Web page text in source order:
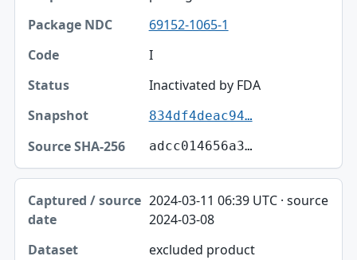
69152-1065-1
I
Inactivated by FDA
834df4deac94…
adcc014656a3…
2024-03-11 06:39 UTC · source
2024-03-08
excluded product